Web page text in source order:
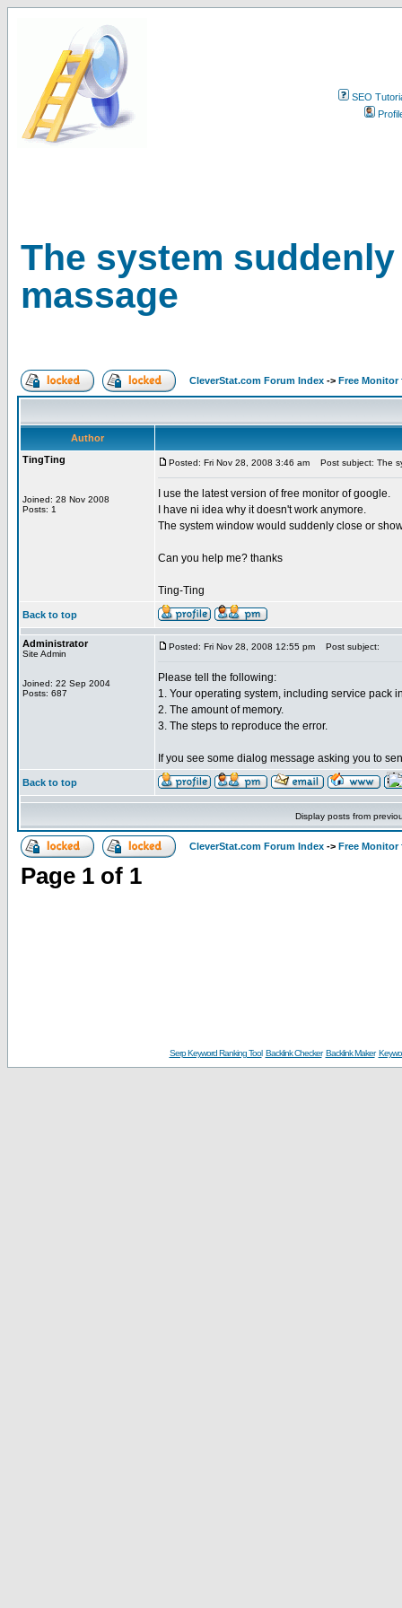
SEO
The system
massage
CleverStat.com Forum Index -> Free Monitor
Author
TingTing
Joined: 28 Nov 2008
Posts: 1
Posted: Fri Nov 28, 2008 3:46 am Post subject: The
I use the latest version of free monitor of google.
I have ni idea why it doesn't work anymore.
The system window would suddenly close or
Can you help me? thanks
Ting-Ting
Back to top
Administrator
Site Admin
Joined: 22 Sep 2004
Posts: 687
Posted: Fri Nov 28, 2008 12:55 pm Post subject:
Please tell the following:
1. Your operating system, including service pack
2. The amount of memory.
3. The steps to reproduce the error.
If you see some dialog message asking you to
Back to top
Display posts from
CleverStat.com Forum Index -> Free Monitor
Page 1 of 1
Serp Keyword Ranking Tool Backlink Checker Backlink Maker